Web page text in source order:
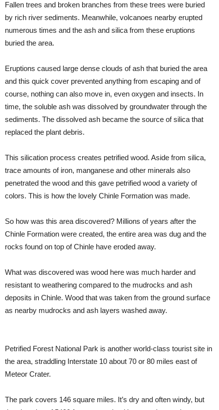
Fallen trees and broken branches from these trees were buried
by rich river sediments. Meanwhile, volcanoes nearby erupted
numerous times and the ash and silica from these eruptions
buried the area.
Eruptions caused large dense clouds of ash that buried the area
and this quick cover prevented anything from escaping and of
course, nothing can also move in, even oxygen and insects. In
time, the soluble ash was dissolved by groundwater through the
sediments. The dissolved ash became the source of silica that
replaced the plant debris.
This silication process creates petrified wood. Aside from silica,
trace amounts of iron, manganese and other minerals also
penetrated the wood and this gave petrified wood a variety of
colors. This is how the lovely Chinle Formation was made.
So how was this area discovered? Millions of years after the
Chinle Formation were created, the entire area was dug and the
rocks found on top of Chinle have eroded away.
What was discovered was wood here was much harder and
resistant to weathering compared to the mudrocks and ash
deposits in Chinle. Wood that was taken from the ground surface
as nearby mudrocks and ash layers washed away.
Petrified Forest National Park is another world-class tourist site in
the area, straddling Interstate 10 about 70 or 80 miles east of
Meteor Crater.
The park covers 146 square miles. It’s dry and often windy, but